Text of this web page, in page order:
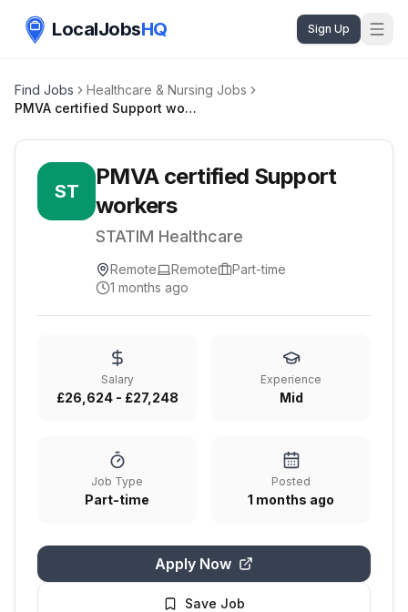
LocalJobsHQ Sign Up
Find Jobs
Healthcare & Nursing Jobs
PMVA certified Support workers
ST
PMVA certified Support
workers
STATIM Healthcare
Remote Remote
Part-time
1 months ago
Salary
£26,624 - £27,248
Experience
Mid
Job Type
Part-time
Posted
1 months ago
Apply Now
Save Job